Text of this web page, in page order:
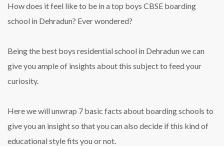
How does it feel like to be in a top boys CBSE boarding
school in Dehradun? Ever wondered?
Being the best boys residential school in Dehradun we can
give you ample of insights about this subject to feed your
curiosity.
Here we will unwrap 7 basic facts about boarding schools to
give you an insight so that you can also decide if this kind of
educational style fits you or not.